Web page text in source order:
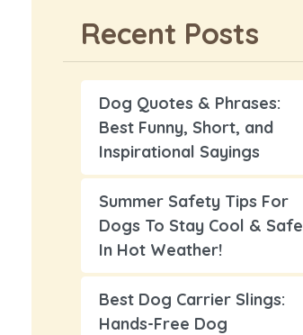
Recent Posts
Dog Quotes & Phrases:
Best Funny, Short, and
Inspirational Sayings
Summer Safety Tips For
Dogs To Stay Cool & Safe
In Hot Weather!
Best Dog Carrier Slings:
Hands-Free Dog